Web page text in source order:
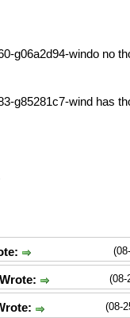
g06a2d94-windo no
g85281c7-wind has
(08-
(08-